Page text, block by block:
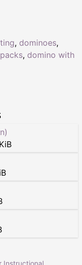
, dominoes,
packs, domino with